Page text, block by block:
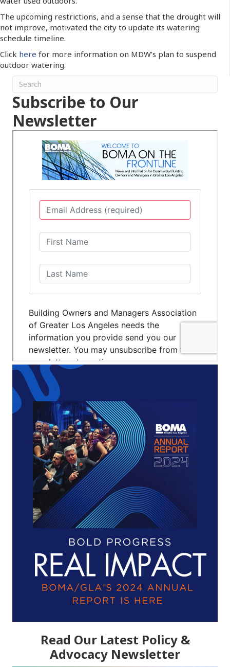
The upcoming restrictions, and a sense that the drought will
not improve, motivated the city to update its watering
schedule timeline.
Click here for more information on MDW’s plan to suspend
outdoor watering.
Subscribe to Our
Newsletter
Read Our Latest Policy &
Advocacy Newsletter